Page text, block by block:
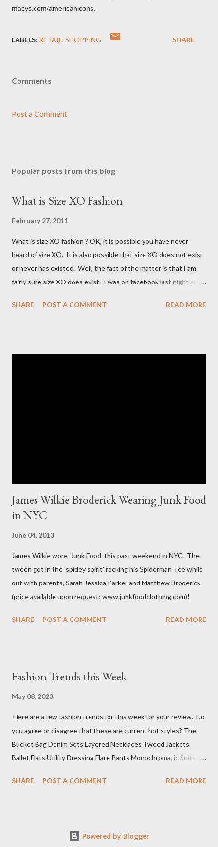
macys.com/americanicons.
LABELS: RETAIL SHOPPING SHARE
Comments
Post a Comment
Popular posts from this blog
What is Size XO Fashion
February 27, 2011
What is size XO fashion ? OK, it is possible you have never
heard of size XO. It is also possible that size XO does not exist
or never has existed. Well, the fact of the matter is that I am
fairly sure size XO does exist. I was on facebook last night and
charged more for size XO then they did for size XL. The lady
SHARE POST A COMMENT READ MORE
James Wilkie Broderick Wearing Junk Food
in NYC
June 04, 2013
James Wilkie wore Junk Food this past weekend in NYC. The
tween got in the 'spidey spirit' rocking his Spiderman Tee while
out with parents, Sarah Jessica Parker and Matthew Broderick
(price available upon request; www.junkfoodclothing.com)!
SHARE POST A COMMENT READ MORE
Fashion Trends this Week
May 08, 2023
Here are a few fashion trends for this week for your review. Do
you agree or disagree that these are current hot styles? The
Bucket Bag Denim Sets Layered Necklaces Tweed Jackets
Ballet Flats Utility Dressing Flare Pants Monochromatic Suits
range of styles, but that is because we don't know what you
SHARE POST A COMMENT READ MORE
Powered by Blogger